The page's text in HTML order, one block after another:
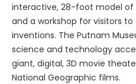
interactive, 28-foot model of
and a workshop for visitors
inventions. The Putnam
science and technology
giant, digital, 3D movie
National Geographic films.